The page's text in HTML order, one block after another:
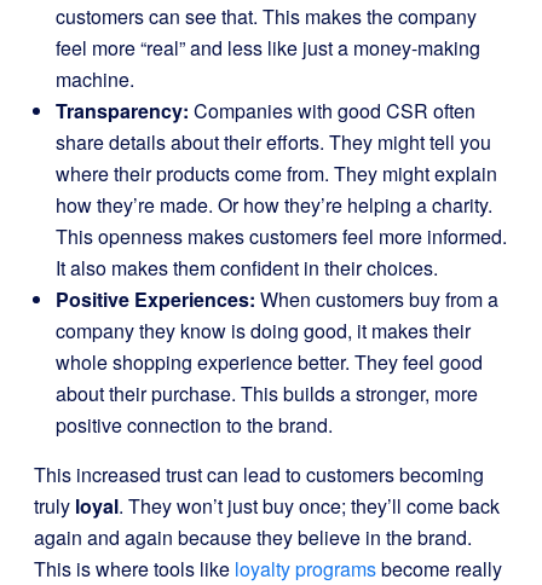
customers can see that. This makes the company
feel more “real” and less like just a money-making
machine.
Transparency: Companies with good CSR often
share details about their efforts. They might tell you
where their products come from. They might explain
how they’re made. Or how they’re helping a charity.
This openness makes customers feel more informed.
It also makes them confident in their choices.
Positive Experiences: When customers buy from a
company they know is doing good, it makes their
whole shopping experience better. They feel good
about their purchase. This builds a stronger, more
positive connection to the brand.
This increased trust can lead to customers becoming
truly loyal. They won’t just buy once; they’ll come back
again and again because they believe in the brand.
This is where tools like loyalty programsbecome really